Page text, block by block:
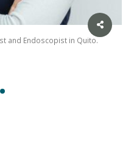
and Endoscopist in Quito.